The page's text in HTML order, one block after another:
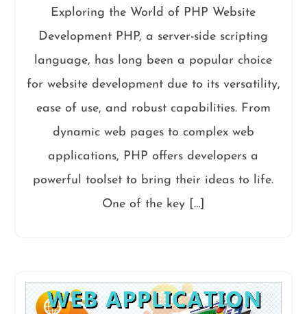
Exploring the World of PHP Website
Development PHP, a server-side scripting
language, has long been a popular choice
for website development due to its versatility,
ease of use, and robust capabilities. From
dynamic web pages to complex web
applications, PHP offers developers a
powerful toolset to bring their ideas to life.
One of the key […]